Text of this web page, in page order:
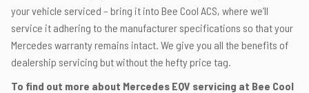
your vehicle serviced – bring it into Bee Cool ACS, where we’ll
service it adhering to the manufacturer specifications so that your
Mercedes warranty remains intact. We give you all the benefits of
dealership servicing but without the hefty price tag.
To find out more about Mercedes EQV servicing at Bee Cool